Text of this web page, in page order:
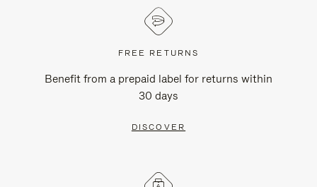
FREE RETURNS
Benefit from a prepaid label for returns within
30 days
DISCOVER